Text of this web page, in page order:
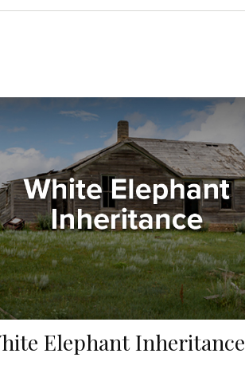
Elephant Inheritance